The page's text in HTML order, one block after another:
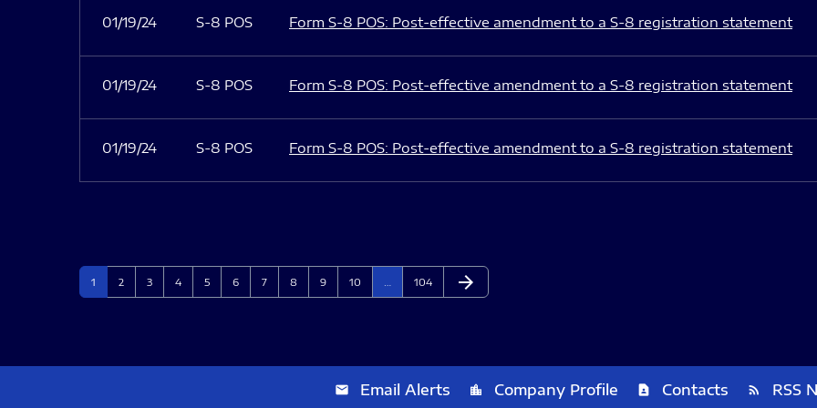
01/19/24 S-8 POS Form S-8 POS: Post-effective amendment to a S-8 registration statement
01/19/24 S-8 POS Form S-8 POS: Post-effective amendment to a S-8 registration statement
01/19/24 S-8 POS Form S-8 POS: Post-effective amendment to a S-8 registration statement
Page
1 Page
2 Page
3 Page
4 Page
5 Page
6 Page
7 Page
8 Page
9 Page
10 Page
104 Next Page
arrow_forward
email Email Alerts location_city Company Profile contact_page Contacts rss_feed RSS